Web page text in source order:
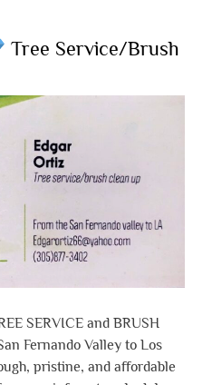
Tree Service/Brush
SERVICE and BRUSH
Fernando Valley to Los
pristine, and affordable